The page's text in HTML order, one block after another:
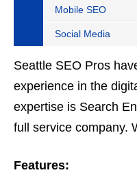
Mobile SEO
Social Media
Seattle SEO Pros
experience in the
expertise is Search
full service company.
management. Based
Features: